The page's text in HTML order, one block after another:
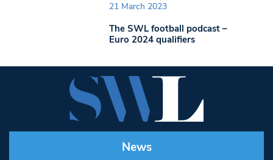
21 March 2023
The SWL football podcast –
Euro 2024 qualifiers
News